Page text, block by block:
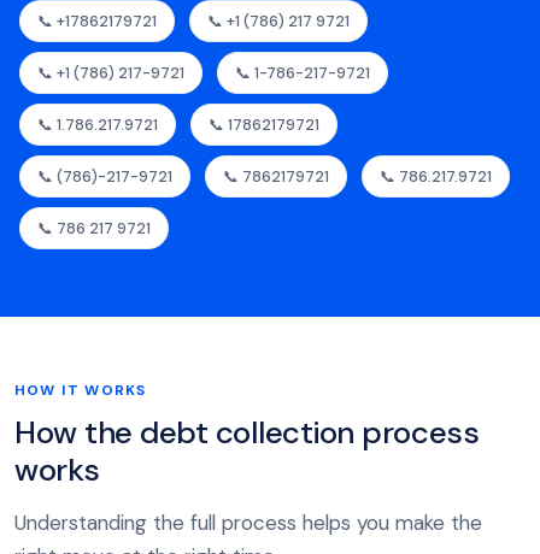
📞 +17862179721 📞 +1 (786) 217 9721
📞 +1 (786) 217-9721 📞 1-786-217-9721
📞 1.786.217.9721 📞 17862179721
📞 (786)-217-9721 📞 7862179721 📞 786.217.9721
📞 786 217 9721
HOW IT WORKS
How the debt collection process
works
Understanding the full process helps you make the